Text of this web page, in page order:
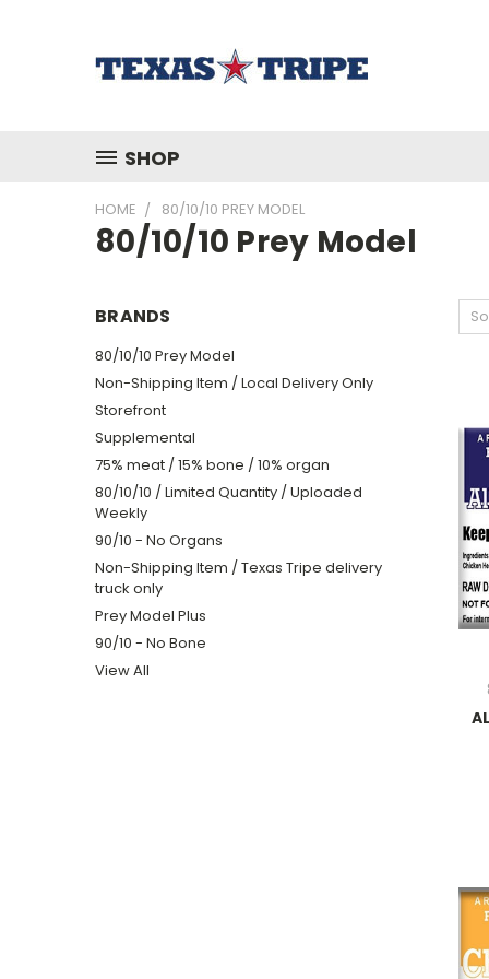
SHOP
HOME 80/10/10 PREY MODEL
80/10/10 Prey Model
BRANDS
80/10/10 Prey Model
Non-Shipping Item / Local Delivery Only
Storefront
Supplemental
75% meat / 15% bone / 10% organ
80/10/10 / Limited Quantity / Uploaded
Weekly
90/10 - No Organs
Non-Shipping Item / Texas Tripe delivery
truck only
Prey Model Plus
90/10 - No Bone
View All